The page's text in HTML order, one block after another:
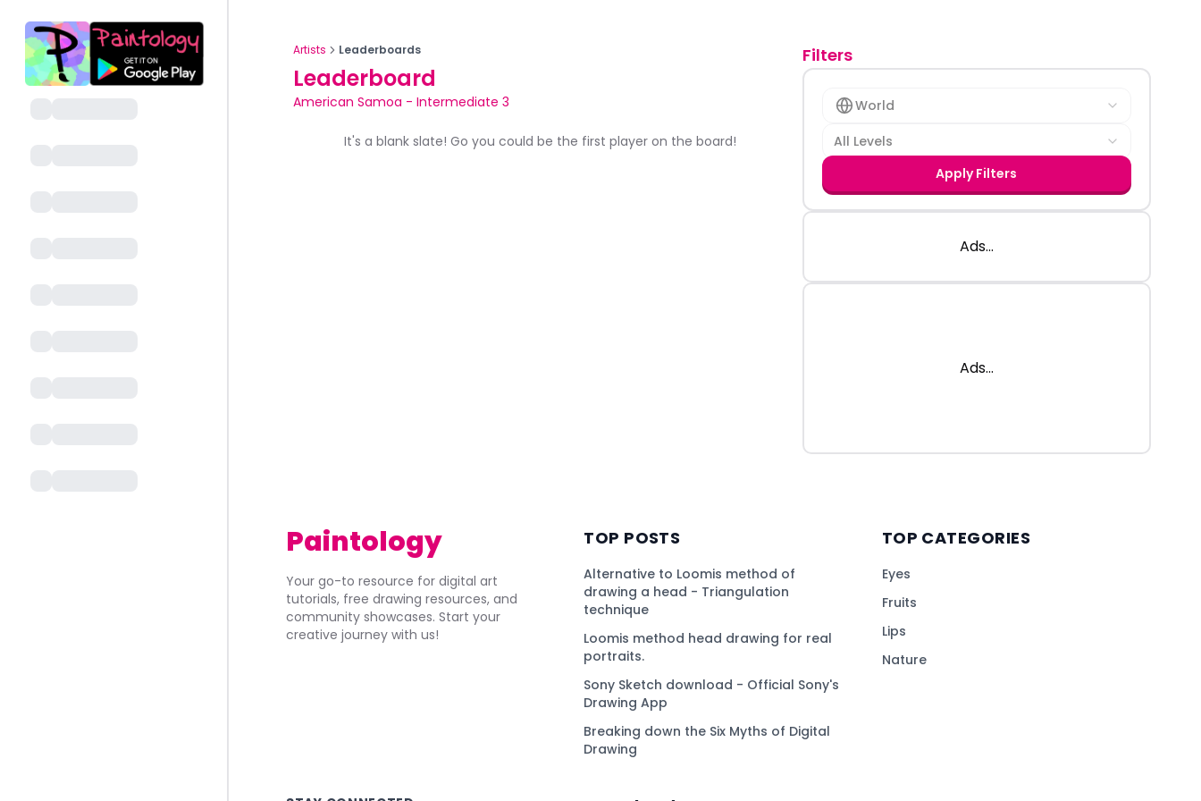
Artists Leaderboards
Leaderboard
American Samoa - Intermediate 3
It's a blank slate! Go you could be the first player on the board!
Filters
World
All Levels
Apply Filters
Ads...
Ads...
Paintology
Your go-to resource for digital art
tutorials, free drawing resources, and
community showcases. Start your
creative journey with us!
TOP POSTS
Alternative to Loomis method of
drawing a head - Triangulation
technique
Loomis method head drawing for real
portraits.
Sony Sketch download - Official Sony's
Drawing App
Breaking down the Six Myths of Digital
Drawing
TOP CATEGORIES
Eyes
Fruits
Lips
Nature